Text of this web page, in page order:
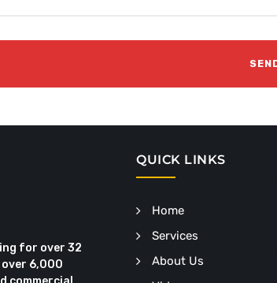
for over 32
over 6,000
QUICK LINKS
Home
Services
About Us